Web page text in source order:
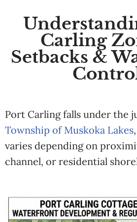
Carling
Setbacks &
Port Carling falls under the
Township of Muskoka Lakes
varies depending on
channel, or residential